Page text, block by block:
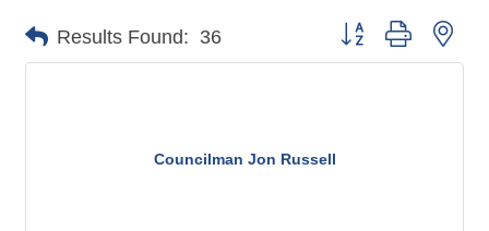
Results Found: 36 Button group with
Councilman Jon Russell